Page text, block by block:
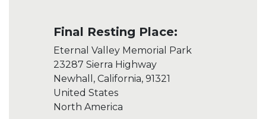
Final Resting Place:
Eternal Valley Memorial Park
23287 Sierra Highway
Newhall, California, 91321
United States
North America